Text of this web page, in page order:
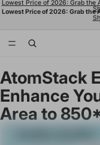
Lowest Price of 2026: Grab
Lowest Price of 2026: Grab
AtomStack
Enhance
Area to